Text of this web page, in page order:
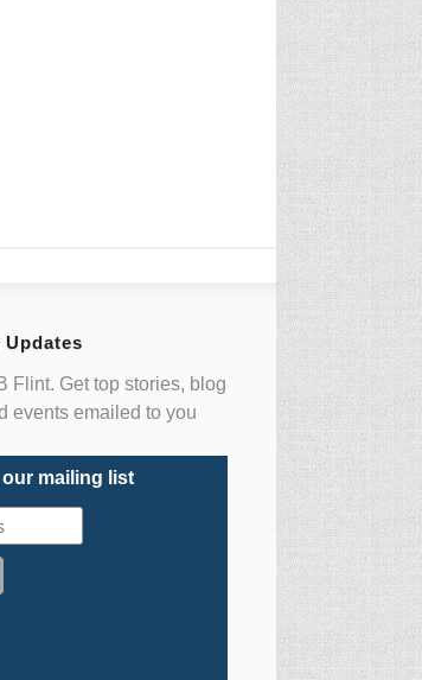
Flint. Get top stories, blog
events emailed to you
mailing list